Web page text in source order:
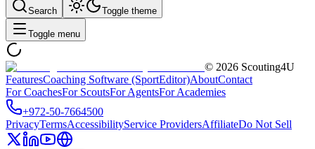
Search Toggle theme
Toggle menu
© 2026 Scouting4U
FeaturesCoaching Software (SportEditor)AboutContact
For CoachesFor ScoutsFor AgentsFor Academies
+972-50-7664500
PrivacyTermsAccessibilityService ProvidersAffiliateDo Not Sell